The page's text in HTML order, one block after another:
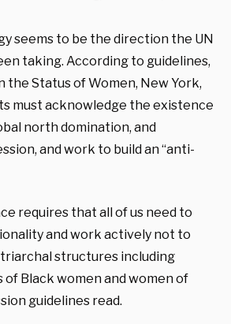
seems to be the direction the UN
taking. According to guidelines,
the Status of Women, New York,
must acknowledge the existence
north domination, and
and work to build an “anti-
requires that all of us need to
and work actively not to
structures including
Black women and women of
guidelines read.